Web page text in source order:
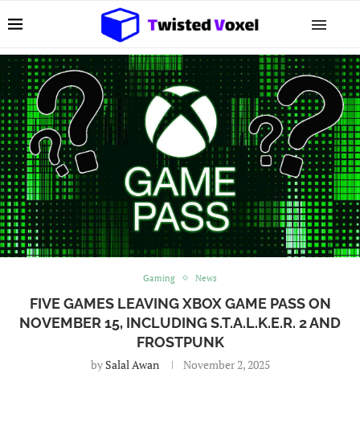
Gaming News
FIVE GAMES LEAVING XBOX GAME PASS ON
NOVEMBER 15, INCLUDING S.T.A.L.K.E.R. 2 AND
FROSTPUNK
by Salal Awan November 2, 2025